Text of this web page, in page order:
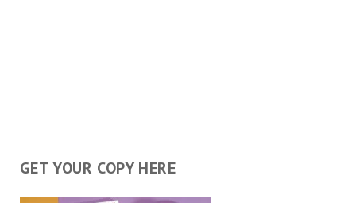
GET YOUR COPY HERE